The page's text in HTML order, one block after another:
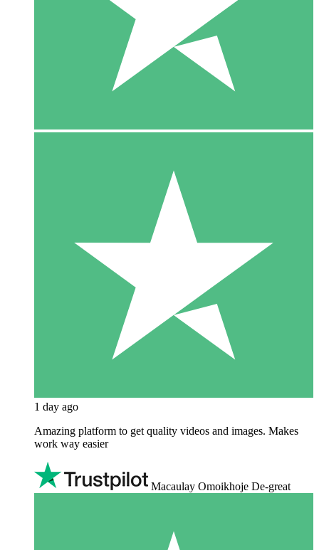
1 day ago
Amazing platform to get quality videos and images. Makes
work way easier
Macaulay Omoikhoje De-great